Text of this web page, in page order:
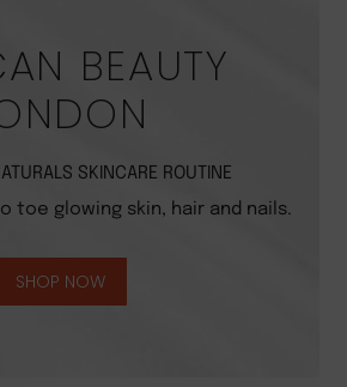
BEAUTY
SKINCARE ROUTINE
toe glowing skin, hair and nails.
SHOP NOW